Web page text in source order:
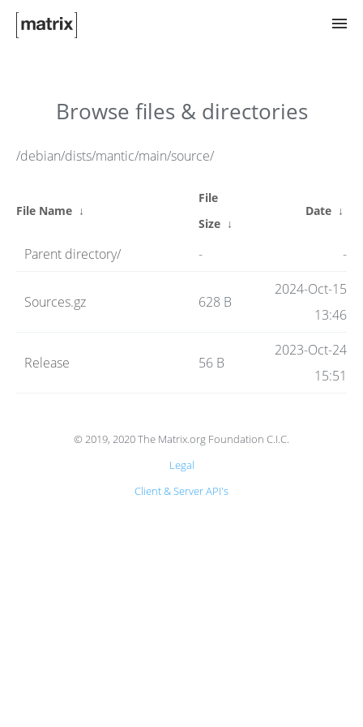
Guides
Browse files & directories
/debian/dists/mantic/main/source/
File Name ↓
File
Size ↓
Date ↓
Parent directory/ - -
Sources.gz 628 B
2024-Oct-15
13:46
Release 56 B
2023-Oct-24
15:51
© 2019, 2020 The Matrix.org Foundation C.I.C.
Legal
Client & Server API's